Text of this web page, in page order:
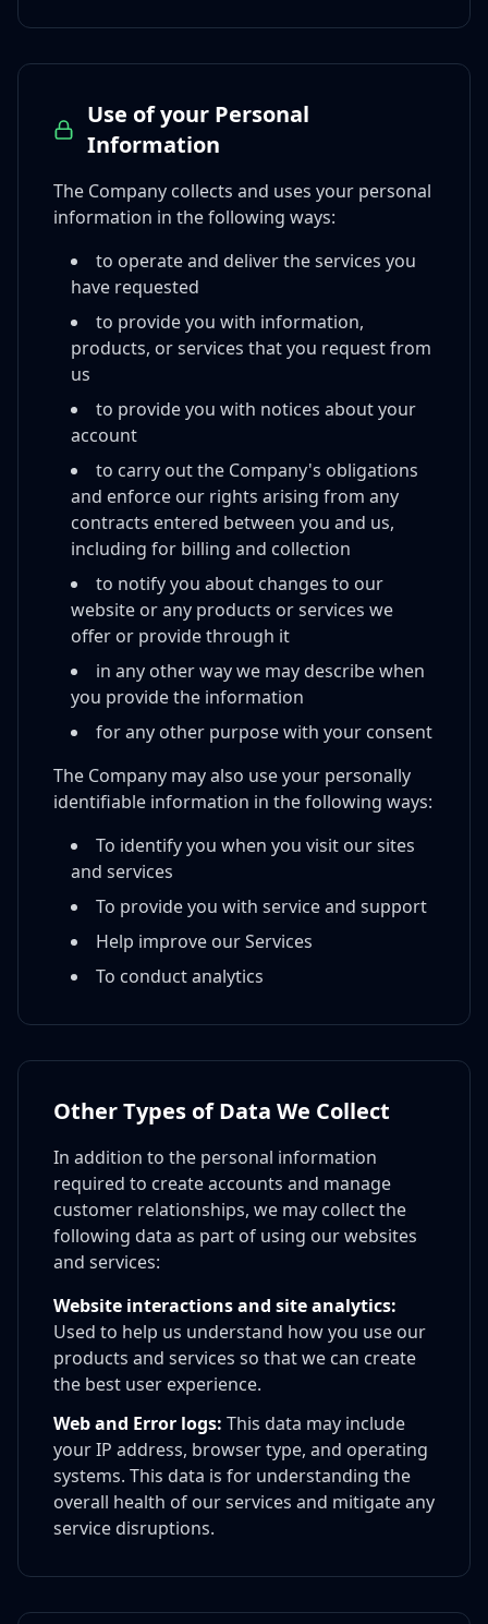
Use of your Personal
Information
The Company collects and uses your personal
information in the following ways:
to operate and deliver the services you
have requested
to provide you with information,
products, or services that you request from
us
to provide you with notices about your
account
to carry out the Company's obligations
and enforce our rights arising from any
contracts entered between you and us,
including for billing and collection
to notify you about changes to our
website or any products or services we
offer or provide through it
in any other way we may describe when
you provide the information
for any other purpose with your consent
The Company may also use your personally
identifiable information in the following ways:
To identify you when you visit our sites
and services
To provide you with service and support
Help improve our Services
To conduct analytics
Other Types of Data We Collect
In addition to the personal information
required to create accounts and manage
customer relationships, we may collect the
following data as part of using our websites
and services:
Website interactions and site analytics:
Used to help us understand how you use our
products and services so that we can create
the best user experience.
Web and Error logs: This data may include
your IP address, browser type, and operating
systems. This data is for understanding the
overall health of our services and mitigate any
service disruptions.